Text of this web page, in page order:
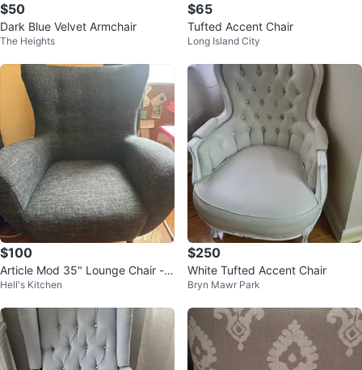
$50
Dark Blue Velvet Armchair
The Heights
$65
Tufted Accent Chair
Long Island City
$100
Article Mod 35" Lounge Chair - B
lue Berry
Hell's Kitchen
$250
White Tufted Accent Chair
Bryn Mawr Park